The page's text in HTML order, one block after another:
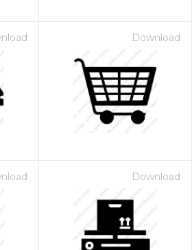
Download
Download